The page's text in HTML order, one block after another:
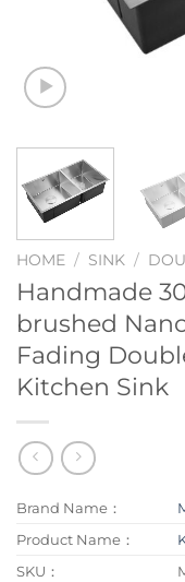
HOME / SINK /
Handmade
brushed
Fading
Kitchen Sink
Brand Name：
Product Name：
SKU：